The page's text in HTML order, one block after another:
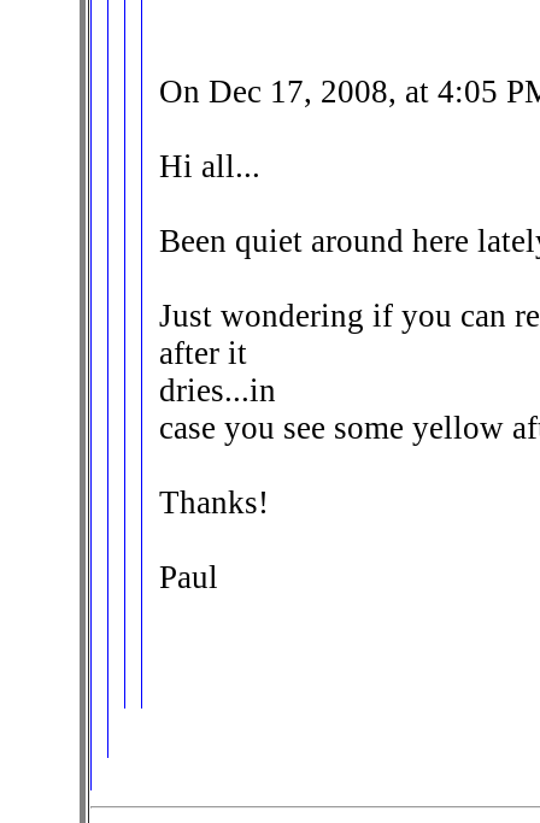
On Dec 17, 2008, at 4:05
Hi all...
Been quiet around here
Just wondering if you can
after it
dries...in
case you see some yellow
Thanks!
Paul